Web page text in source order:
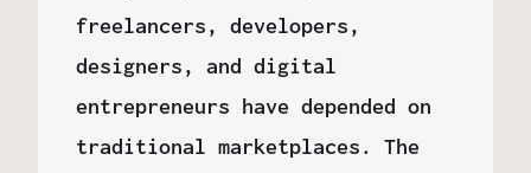
freelancers, developers,
designers, and digital
entrepreneurs have depended on
traditional marketplaces. The